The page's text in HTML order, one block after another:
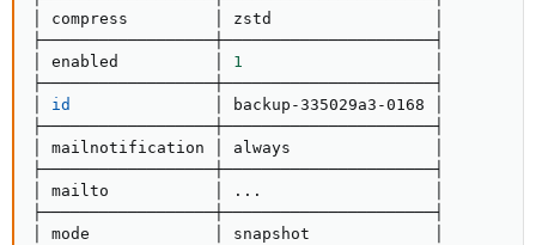
│ compress         │ zstd                 │
├──────────────────┼──────────────────────┤
│ enabled          │ 1
├──────────────────┼──────────────────────┤
id
               │ backup-335029a3-0168 │
├──────────────────┼──────────────────────┤
│ mailnotification │ always               │
├──────────────────┼──────────────────────┤
│ mailto           │
.. .                  │
├──────────────────┼──────────────────────┤
│ mode             │ snapshot             │